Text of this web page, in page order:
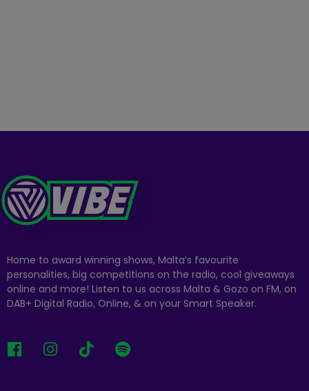
Home to award winning shows, Malta’s favourite
personalities, big competitions on the radio, cool giveaways
online and more! Listen to us across Malta & Gozo on FM, on
DAB+ Digital Radio, Online, & on your Smart Speaker.